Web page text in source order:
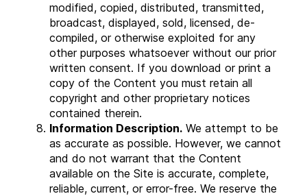
modified, copied, distributed, transmitted,
broadcast, displayed, sold, licensed, de-
compiled, or otherwise exploited for any
other purposes whatsoever without our prior
written consent. If you download or print a
copy of the Content you must retain all
copyright and other proprietary notices
contained therein.
Information Description. We attempt to be
as accurate as possible. However, we cannot
and do not warrant that the Content
available on the Site is accurate, complete,
reliable, current, or error-free. We reserve the